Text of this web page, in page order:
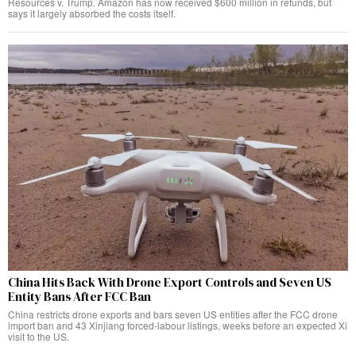
says it largely absorbed the costs itself.
China Hits Back With Drone Export Controls and Seven US
Entity Bans After FCC Ban
China restricts drone exports and bars seven US entities after the FCC drone
import ban and 43 Xinjiang forced-labour listings, weeks before an expected Xi
visit to the US.